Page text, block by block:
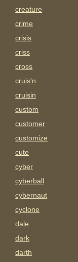
creature
crime
crisis
criss
cross
cruis'n
cruisin
custom
customer
customize
cute
cyber
cyberball
cybernaut
cyclone
dale
dark
darth